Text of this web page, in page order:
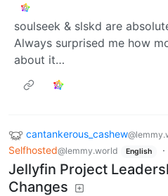
soulseek & slskd are
Always surprised me how
about it…
cantankerous_cashew
Selfhosted@lemmy.world English ·
Jellyfin Project
Changes